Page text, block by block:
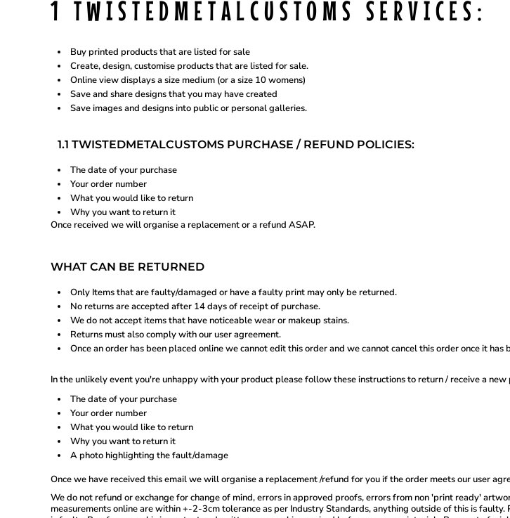
1 TWISTEDMETALCUSTOMS SERVICES:
Buy printed products that are listed for sale
Create, design, customise products that are listed for sale.
Online view displays a size medium (or a size 10 womens)
Save and share designs that you may have created
Save images and designs into public or personal galleries.
1.1 TWISTEDMETALCUSTOMS PURCHASE / REFUND POLICIES:
The date of your purchase
Your order number
What you would like to return
Why you want to return it
Once received we will organise a replacement or a refund ASAP.
WHAT CAN BE RETURNED
Only Items that are faulty/damaged or have a faulty print may only be returned.
No returns are accepted after 14 days of receipt of purchase.
We do not accept items that have noticeable wear or makeup stains.
Returns must also comply with our user agreement.
Once an order has been placed online we cannot edit this order and we cannot cancel this order once it has
In the unlikely event you're unhappy with your product please follow these instructions to return / receive a
The date of your purchase
Your order number
What you would like to return
Why you want to return it
A photo highlighting the fault/damage
Once we have received this email we will organise a replacement /refund for you if the order meets our user
We do not refund or exchange for change of mind, errors in approved proofs, errors from non 'print ready'
measurements online are within +-2-3cm tolerance as per Industry Standards, anything outside of this is
REGISTER
CART: 0 ITEM
CURRENCY:$AUD
BTN - Bhutan Ngultrum
BWP - Botswana Pulas
BZD - Belize Dollars
CDF - Congo/Kinshasa Francs
CHF - Switzerland Francs
CLP - Chile Pesos
CNY - China Yuan Renminbi
COP - Colombia Pesos
CUP - Cuba Pesos
CZK - Czech Republic Koruny
DJF - Djibouti Francs
DKK - Denmark Kroner
DOP - Dominican Republic Pesos
DZD - Algeria Dinars
ERN - Eritrea Nakfa
ETB - Ethiopia Birr
FJD - Fiji Dollars
FKP - Falkland Islands Pounds
GEL - Georgia Lari
GGP - Guernsey Pounds
GHS - Ghana Cedis
GMD - Gambia Dalasi
GTQ - Guatemala Quetzales
GYD - Guyana Dollars
HKD - Hong Kong Dollars
HNL - Honduras Lempiras
HRK - Croatia Kuna
HTG - Haiti Gourdes
HUF - Hungary Forint
ILS - Israel New Shekels
IMP - Isle of Man Pounds